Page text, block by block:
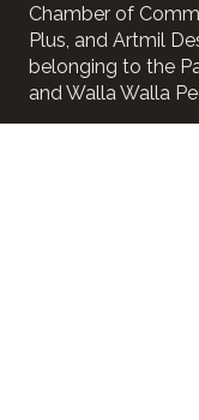
Chamber of
Plus, and Artmil
belonging to the
and Walla Walla